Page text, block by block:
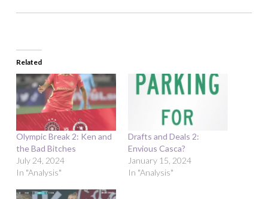
Related
Olympic Break 2: Ken and
the Bad Bitches
July 24, 2024
In "Analysis"
Drafts and Deals 2:
Envious Casca?
January 15, 2024
In "Analysis"